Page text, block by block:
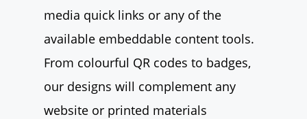
media quick links or any of the
available embeddable content tools.
From colourful QR codes to badges,
our designs will complement any
website or printed materials